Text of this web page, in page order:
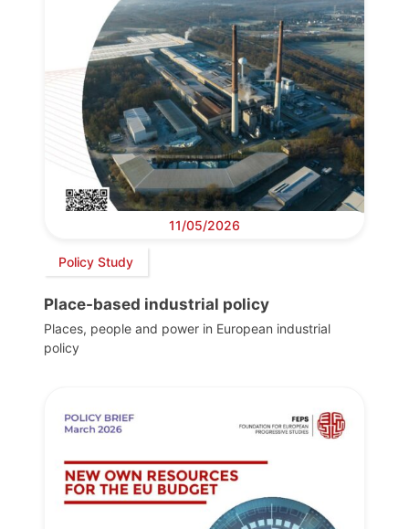
11/05/2026
Policy Study
Place-based industrial policy
Places, people and power in European industrial
policy